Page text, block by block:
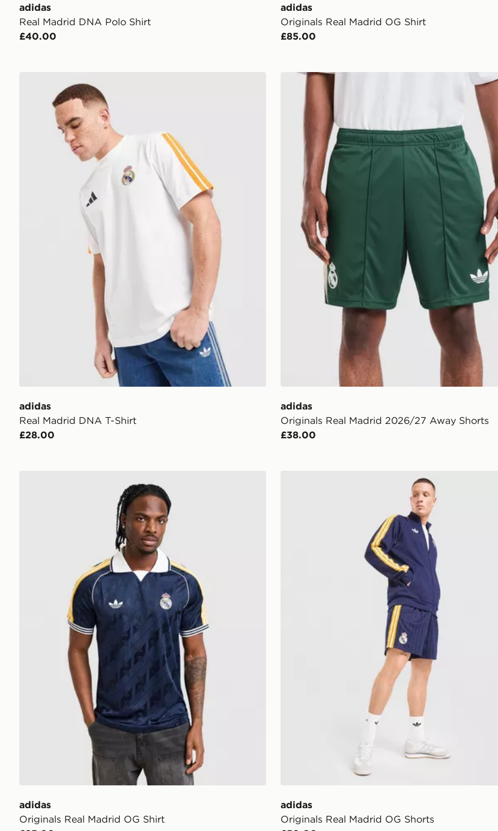
adidas
Real Madrid DNA Polo Shirt
£40.00
adidas
Originals Real Madrid OG Shirt
£85.00
adidas
Real Madrid DNA T-Shirt
£28.00
adidas Originals Real Madrid 2026/27 Away
adidas
Originals Real Madrid 2026/27 Away Shorts
£38.00
adidas
Originals Real Madrid OG Shirt
adidas Originals Real Madrid OG Shorts
adidas
Originals Real Madrid OG Shorts